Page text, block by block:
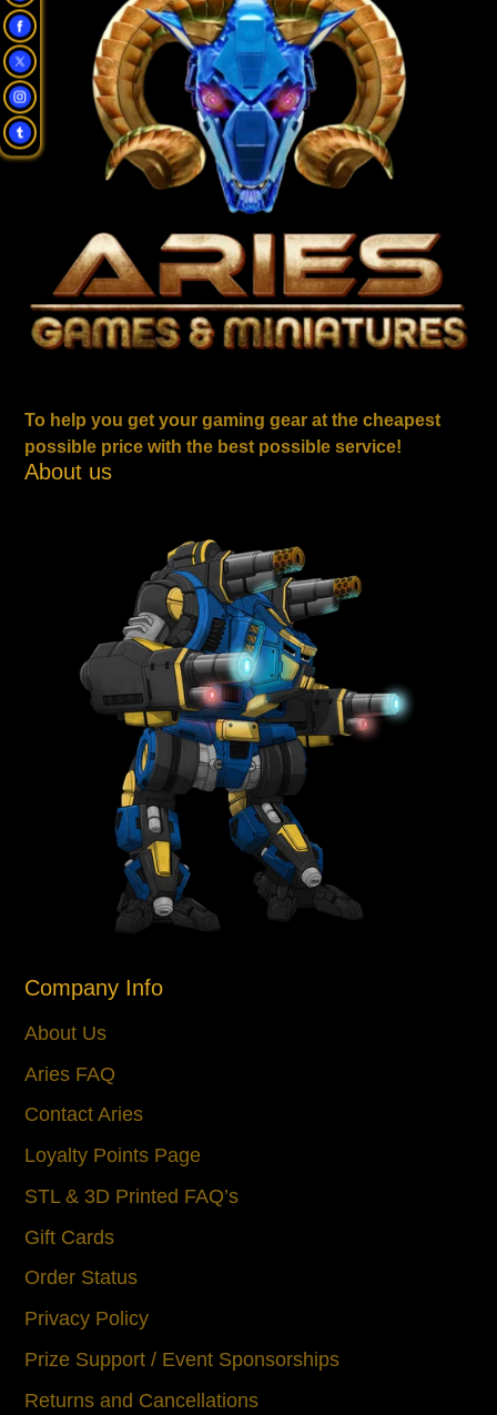
To help you get your gaming gear at the cheapest
possible price with the best possible service!
About us
Company Info
About Us
Aries FAQ
Contact Aries
Loyalty Points Page
STL & 3D Printed FAQ’s
Gift Cards
Order Status
Privacy Policy
Prize Support / Event Sponsorships
Returns and Cancellations